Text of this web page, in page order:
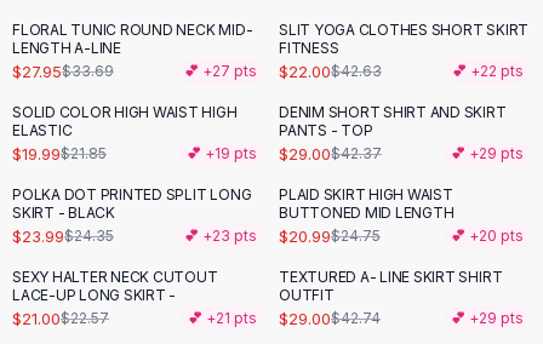
Matching Sets
Two Piece Set
Suit Sets
Dress Sets
Loungewear Sets
Skirts
Black Skirts
A-Line Skirts
Midi Split Skirts
Chiffon Skirts
-17%
FLORAL TUNIC ROUND NECK MID-
LENGTH A-LINE
$27.95$33.69 💕 +27 pts
- 48%
SLIT YOGA CLOTHES SHORT SKIRT
FITNESS
$22.00$42.63 💕 +22 pts
SOLID COLOR HIGH WAIST HIGH
ELASTIC
$19.99$21.85 💕 +19 pts
-32%
DENIM SHORT SHIRT AND SKIRT
PANTS - TOP
$29.00$42.37 💕 +29 pts
POLKA DOT PRINTED SPLIT LONG
SKIRT - BLACK
$23.99$24.35 💕 +23 pts
-15%
PLAID SKIRT HIGH WAIST
BUTTONED MID LENGTH
$20.99$24.75 💕 +20 pts
SEXY HALTER NECK CUTOUT
LACE-UP LONG SKIRT -
$21.00$22.57 💕 +21 pts
-32%
TEXTURED A- LINE SKIRT SHIRT
OUTFIT
$29.00$42.74 💕 +29 pts